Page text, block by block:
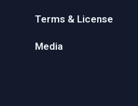
Terms & License
Media